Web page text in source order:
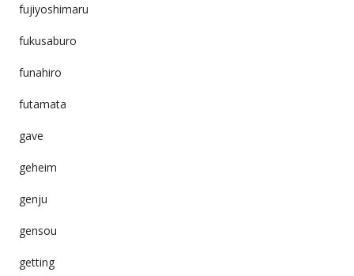
fujiyoshimaru
fukusaburo
funahiro
futamata
gave
geheim
genju
gensou
getting